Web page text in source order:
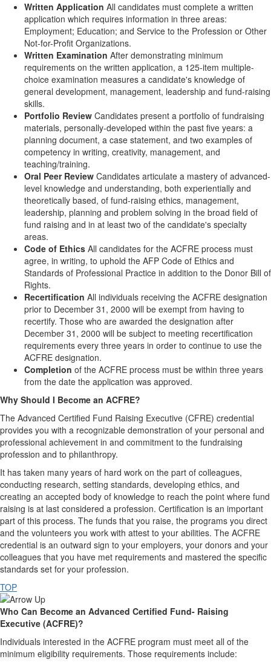
Written Application All candidates must complete a written
application which requires information in three areas:
Employment; Education; and Service to the Profession or Other
Not-for-Profit Organizations.
Written Examination After demonstrating minimum
requirements on the written application, a 125-item multiple-
choice examination measures a candidate's knowledge of
general development, management, leadership and fund-raising
skills.
Portfolio Review Candidates present a portfolio of fundraising
materials, personally-developed within the past five years: a
planning document, a case statement, and two examples of
competency in writing, creativity, management, and
teaching/training.
Oral Peer Review Candidates articulate a mastery of advanced-
level knowledge and understanding, both experientially and
theoretically based, of fund-raising ethics, management,
leadership, planning and problem solving in the broad field of
fund raising and in at least two of the candidate's specialty
areas.
Code of Ethics All candidates for the ACFRE process must
agree, in writing, to uphold the AFP Code of Ethics and
Standards of Professional Practice in addition to the Donor Bill of
Rights.
Recertification All individuals receiving the ACFRE designation
prior to December 31, 2000 will be exempt from having to
recertify. Those who are awarded the designation after
December 31, 2000 will be subject to meeting recertification
requirements every three years in order to continue to use the
ACFRE designation.
Completion of the ACFRE process must be within three years
from the date the application was approved.
Why Should I Become an ACFRE?
The Advanced Certified Fund Raising Executive (CFRE) credential
provides you with a recognizable demonstration of your personal and
professional achievement in and commitment to the fundraising
profession and to philanthropy.
It has taken many years of hard work on the part of colleagues,
conducting research, setting standards, developing ethics, and
creating an accepted body of knowledge to reach the point where fund
raising is at last considered a profession. Certification is an important
part of this process. The funds that you raise, the programs you direct
and the volunteers you work with attest to your abilities. The ACFRE
credential is an outward sign to your employers, your donors and your
colleagues that you have met requirements and mastered the specific
standards set for your profession.
TOP
Who Can Become an Advanced Certified Fund- Raising
Executive (ACFRE)?
Individuals interested in the ACFRE program must meet all of the
minimum eligibility requirements. Those requirements include: